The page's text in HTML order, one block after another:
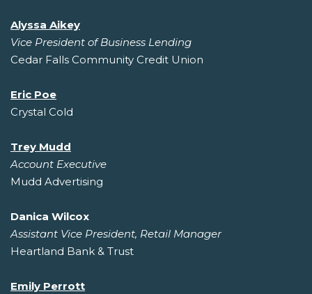
Alyssa Aikey
Vice President of Business Lending
Cedar Falls Community Credit Union
Eric Poe
Crystal Cold
Trey Mudd
Account Executive
Mudd Advertising
Danica Wilcox
Assistant Vice President, Retail Manager
Heartland Bank & Trust
Emily Perrott